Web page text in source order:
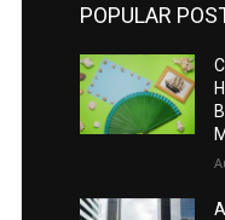
POPULAR